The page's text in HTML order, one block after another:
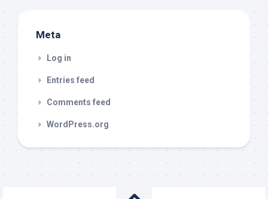
Meta
Log in
Entries feed
Comments feed
WordPress.org